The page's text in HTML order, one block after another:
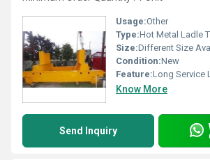
Usage:Other
Type:Hot Metal Ladle
Size:Different Size
Condition:New
Feature:Long Service
Know More
Send Inquiry